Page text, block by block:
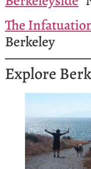
The
Berkeley
Explore